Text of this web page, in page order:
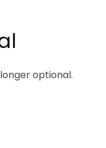
optional.